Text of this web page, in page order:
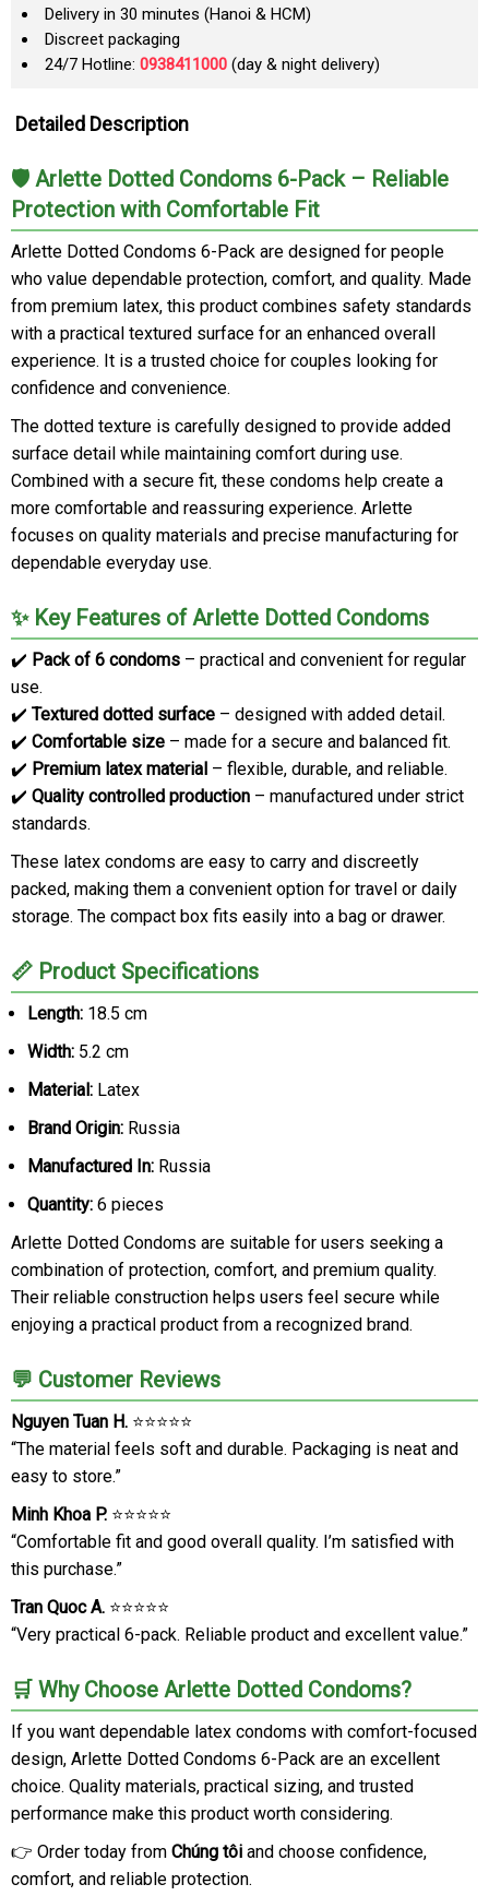
Delivery in 30 minutes (Hanoi & HCM)
Discreet packaging
24/7 Hotline: 0938411000 (day & night delivery)
Detailed Description
🛡️ Arlette Dotted Condoms 6-Pack – Reliable
Protection with Comfortable Fit
Arlette Dotted Condoms 6-Pack are designed for people
who value dependable protection, comfort, and quality. Made
from premium latex, this product combines safety standards
with a practical textured surface for an enhanced overall
experience. It is a trusted choice for couples looking for
confidence and convenience.
The dotted texture is carefully designed to provide added
surface detail while maintaining comfort during use.
Combined with a secure fit, these condoms help create a
more comfortable and reassuring experience. Arlette
focuses on quality materials and precise manufacturing for
dependable everyday use.
✨ Key Features of Arlette Dotted Condoms
✔️ Pack of 6 condoms – practical and convenient for regular
use.
✔️ Textured dotted surface – designed with added detail.
✔️ Comfortable size – made for a secure and balanced fit.
✔️ Premium latex material – flexible, durable, and reliable.
✔️ Quality controlled production – manufactured under strict
standards.
These latex condoms are easy to carry and discreetly
packed, making them a convenient option for travel or daily
storage. The compact box fits easily into a bag or drawer.
📏 Product Specifications
Length: 18.5 cm
Width: 5.2 cm
Material: Latex
Brand Origin: Russia
Manufactured In: Russia
Quantity: 6 pieces
Arlette Dotted Condoms are suitable for users seeking a
combination of protection, comfort, and premium quality.
Their reliable construction helps users feel secure while
enjoying a practical product from a recognized brand.
💬 Customer Reviews
Nguyen Tuan H. ⭐⭐⭐⭐⭐
“The material feels soft and durable. Packaging is neat and
easy to store.”
Minh Khoa P. ⭐⭐⭐⭐⭐
“Comfortable fit and good overall quality. I’m satisfied with
this purchase.”
Tran Quoc A. ⭐⭐⭐⭐⭐
“Very practical 6-pack. Reliable product and excellent value.”
🛒 Why Choose Arlette Dotted Condoms?
If you want dependable latex condoms with comfort-focused
design, Arlette Dotted Condoms 6-Pack are an excellent
choice. Quality materials, practical sizing, and trusted
performance make this product worth considering.
👉 Order today from Chúng tôi and choose confidence,
comfort, and reliable protection.